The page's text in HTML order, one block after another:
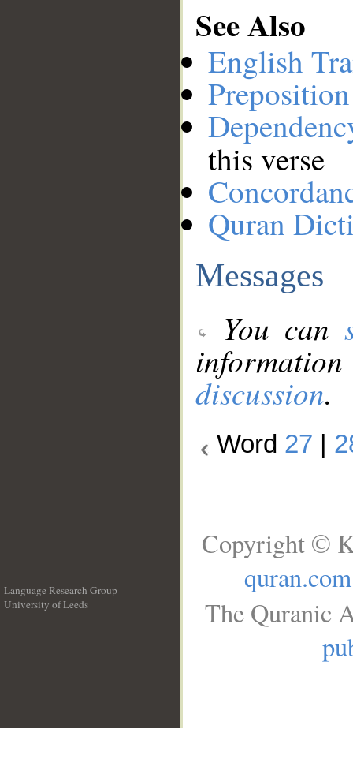
See Also
English
this verse
Quran
Messages
You can
discussion.
Word 27
Language Research Group
University of Leeds
Copyright ©
quran.com
The Quranic